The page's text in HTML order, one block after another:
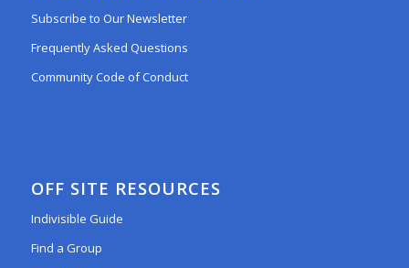
Subscribe to Our Newsletter
Frequently Asked Questions
Community Code of Conduct
OFF SITE RESOURCES
Indivisible Guide
Find a Group